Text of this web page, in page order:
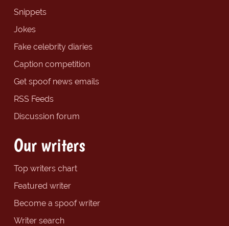
Snippets
Jokes
Fake celebrity diaries
Caption competition
Get spoof news emails
RSS Feeds
Discussion forum
Our writers
Top writers chart
Featured writer
Become a spoof writer
Writer search